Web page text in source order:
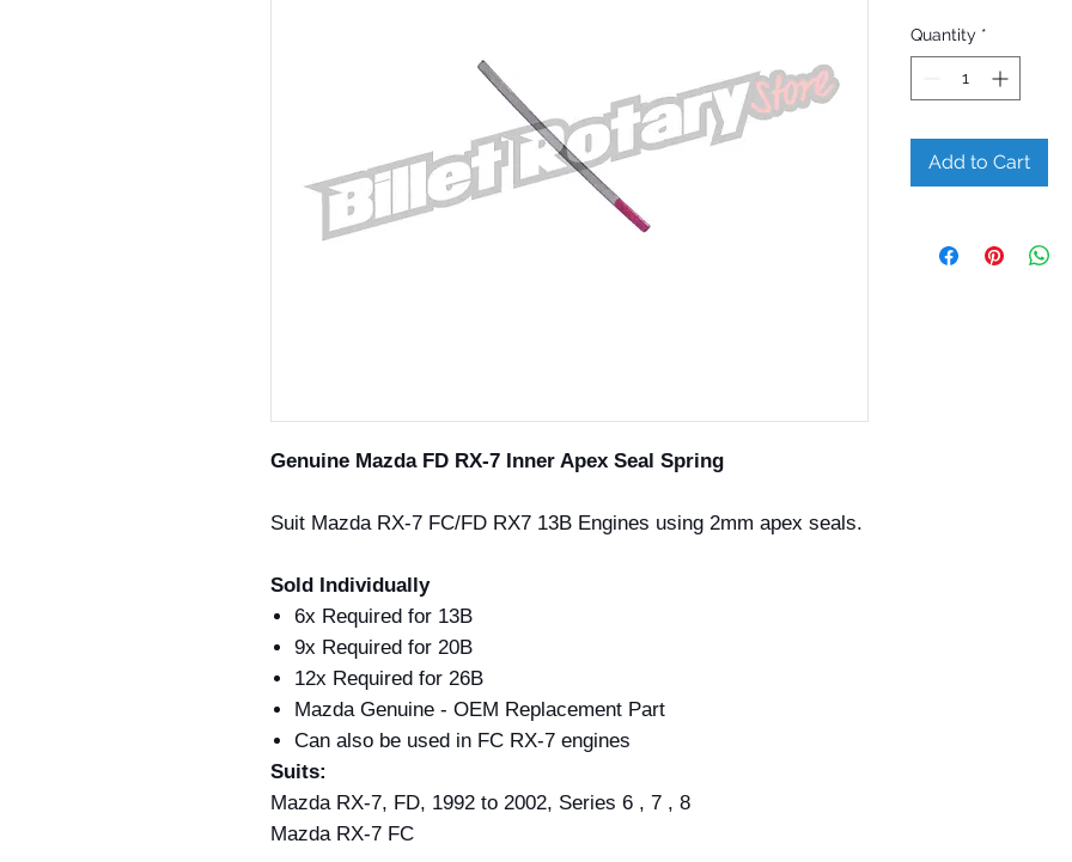
Genuine Mazda FD RX-7 Inner Apex Seal Spring
Suit Mazda RX-7 FC/FD RX7 13B Engines using 2mm apex seals.
Sold Individually
6x Required for 13B
9x Required for 20B
12x Required for 26B
Mazda Genuine - OEM Replacement Part
Can also be used in FC RX-7 engines
Suits:
Mazda RX-7, FD, 1992 to 2002, Series 6 , 7 , 8
Mazda RX-7 FC
Quantity *
Add to Cart